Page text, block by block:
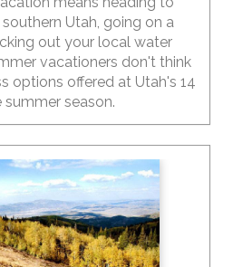
Utah, going on a
out your local water
vacationers don't think
options offered at Utah's 14
season.